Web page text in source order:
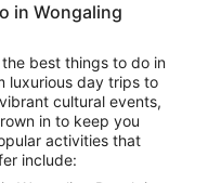
in Wongaling
the best things to do in
luxurious day trips to
cultural events,
in to keep you
activities that
include: